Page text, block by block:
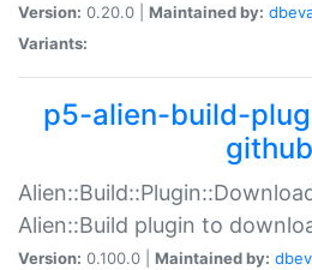
Version: 0.20.0 | Maintained by:
Variants:
p5-alien-build-
github
Alien::Build plugin to
Version: 0.100.0 | Maintained by: